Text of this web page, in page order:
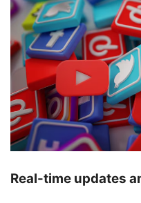
Real-time updates